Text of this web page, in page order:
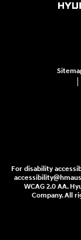
For disability
WCAG 2.0 AA.
Company. All